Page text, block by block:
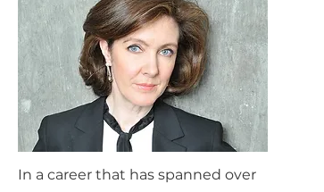
In a career that has spanned over